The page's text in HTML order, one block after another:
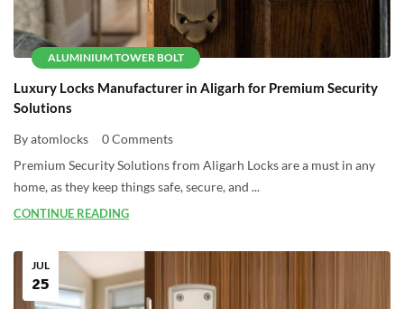
ALUMINIUM TOWER BOLT
Luxury Locks Manufacturer in Aligarh for Premium Security
Solutions
By atomlocks
0 Comments
Premium Security Solutions from Aligarh Locks are a must in any
home, as they keep things safe, secure, and ...
CONTINUE READING
JUL
25